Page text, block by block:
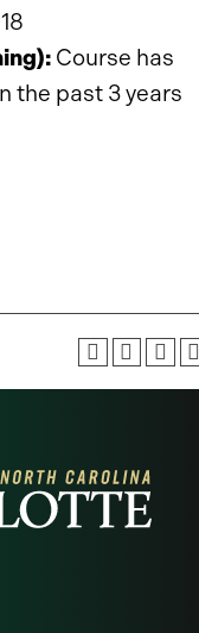
Course has
the past 3 years